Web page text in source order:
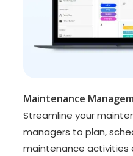
Maintenance
Streamline your
managers to plan,
maintenance activities